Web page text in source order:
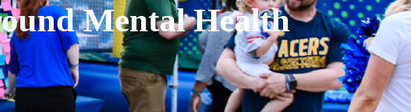
Mental Health